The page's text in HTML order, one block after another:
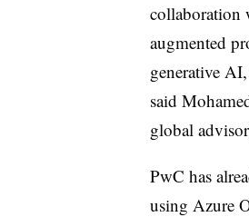
collaboration
augmented
generative
said
global
PwC has
using Azure